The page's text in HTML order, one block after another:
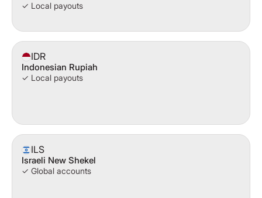
✓ Local payouts
IDR
Indonesian Rupiah
✓ Local payouts
ILS
Israeli New Shekel
✓ Global accounts